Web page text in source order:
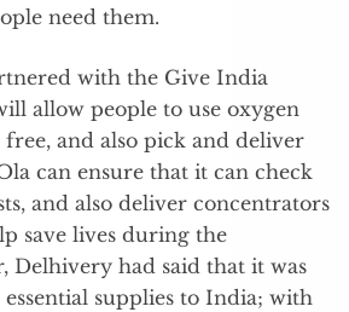
need them.
with the Give India
allow people to use oxygen
and also pick and deliver
can ensure that it can check
and also deliver concentrators
save lives during the
Delhivery had said that it was
supplies to India; with